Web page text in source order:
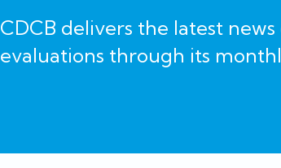
CDCB delivers the latest
evaluations through its